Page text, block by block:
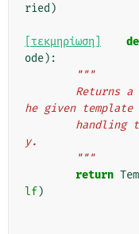
ried )
[τεκμηρίωση]
ode):
"""
he given template
y.
        """
return
lf)